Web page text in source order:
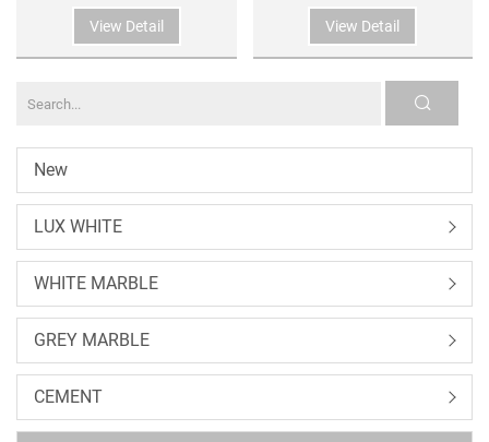
New
LUX WHITE
WHITE MARBLE
GREY MARBLE
CEMENT
View Detail View Detail